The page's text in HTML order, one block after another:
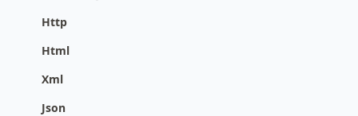
Http
Html
Xml
Json